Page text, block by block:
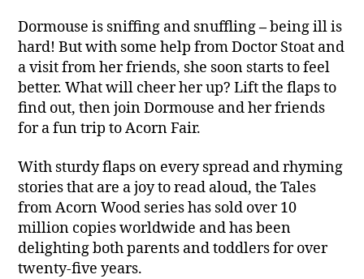
Dormouse is sniffing and snuffling–being ill is
hard! But with some help from Doctor Stoat and
a visit from her friends, she soon starts to feel
better. What will cheer her up? Lift the flaps to
find out, then join Dormouse and her friends
for a fun trip to Acorn Fair.
With sturdy flaps on every spread and rhyming
stories that are a joy to read aloud, the Tales
from Acorn Wood series has sold over 10
million copies worldwide and has been
delighting both parents and toddlers for over
twenty-five years.